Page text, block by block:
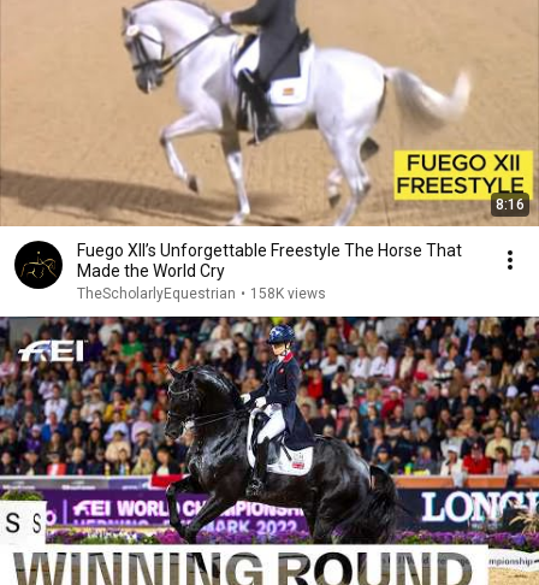
8:16
Fuego XII’s Unforgettable Freestyle The Horse That
Made the World Cry
TheScholarlyEquestrian • 158K views